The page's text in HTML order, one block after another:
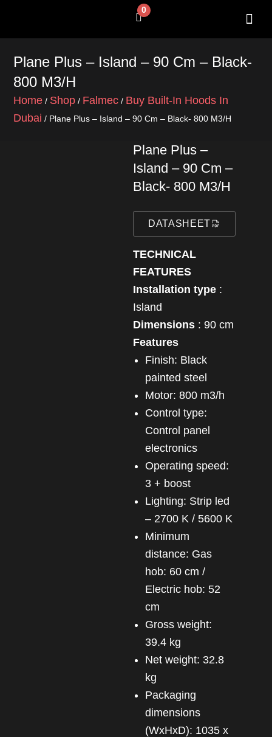
0
Cart
Plane Plus – Island – 90 Cm – Black-
800 M3/h
Home / Shop / Falmec / Buy Built-In Hoods In
Dubai / Plane Plus – Island – 90 Cm – Black- 800 M3/h
Plane Plus –
Island – 90 Cm –
Black- 800 M3/h
DATASHEET
TECHNICAL
FEATURES
Installation type:
Island
Dimensions: 90 cm
Features
Finish: Black
painted steel
Motor: 800 m3/h
Control type:
Control panel
electronics
Operating speed:
3 + boost
Lighting: Strip led
– 2700 K / 5600 K
Minimum
distance: Gas
hob: 60 cm /
Electric hob: 52
cm
Gross weight:
39.4 kg
Net weight: 32.8
kg
Packaging
dimensions
(WxHxD): 1035 x